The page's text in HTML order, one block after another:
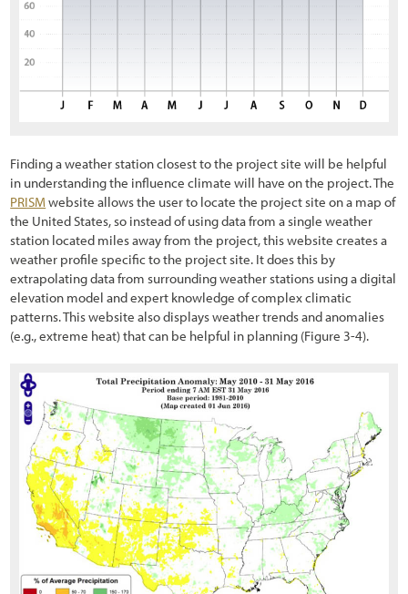
5.1.2 Maintaining Schedules and Materials Inventory
5.1.3 Coordinating with Construction Engineer
5.2 Soil and Site Treatments
5.2.1 Fertilizers
5.2.2 Tillage
5.2.3 Mulches
5.2.4 Topsoil
5.2.5 Organic Matter Amendments
5.2.6 Lime Amendments
5.2.7 Beneficial Soil Microorganisms
5.2.8 Topographic Enhancements
5.3 Obtaining Plant Materials
5.3.1 Collecting Wild Seeds
5.3.2 Collecting Wild Cuttings
5.3.3 Collecting Wild or Salvaged Plants
Finding a weather station closest to the project site will be helpful
in understanding the influence climate will have on the project.The
PRISMwebsite allows the user to locate the project site on a map of
the United States, so instead of using data from a single weather
station located miles away from the project, this website creates a
weather profile specific to the project site. It does this by
extrapolating data from surrounding weather stations using a digital
elevation model and expert knowledge of complex climatic
patterns. This website also displays weather trends and anomalies
(e.g., extreme heat) that can be helpful in planning (Figure 3-4).